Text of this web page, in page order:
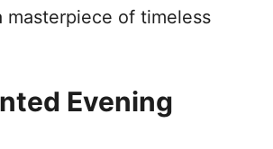
masterpiece of timeless
Evening